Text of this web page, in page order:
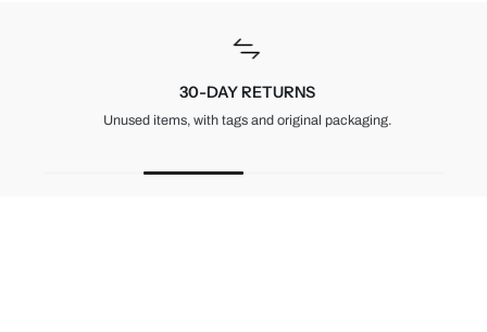
30-DAY RETURNS
Unused items, with tags and original packaging.